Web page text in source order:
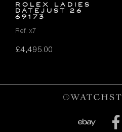
ROLEX LADIES
DATEJUST 26
69173
Ref. x7
£4,495.00